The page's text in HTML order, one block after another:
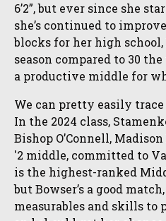
6’2”, but ever since she
she’s continued to
blocks for her high school,
season compared to 30
a productive middle for
We can pretty easily
In the 2024 class,
Bishop O’Connell,
'2 middle, committed to
is the highest-ranked
but Bowser’s a good
measurables and skills to